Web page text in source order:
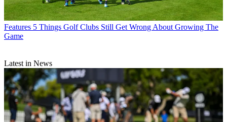
Features 5 Things Golf Clubs Still Get Wrong About Growing The
Game
Latest in News